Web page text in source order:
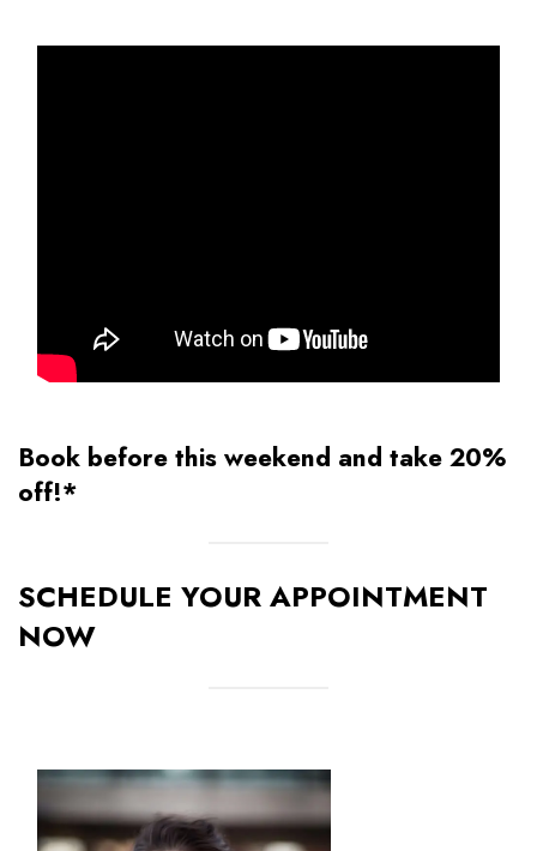
Book before this weekend and take 20%
off!*
SCHEDULE YOUR APPOINTMENT
NOW